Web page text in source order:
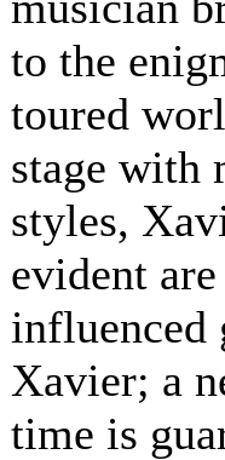
to the
toured
stage with
styles,
evident
influenced
Xavier; a
time is